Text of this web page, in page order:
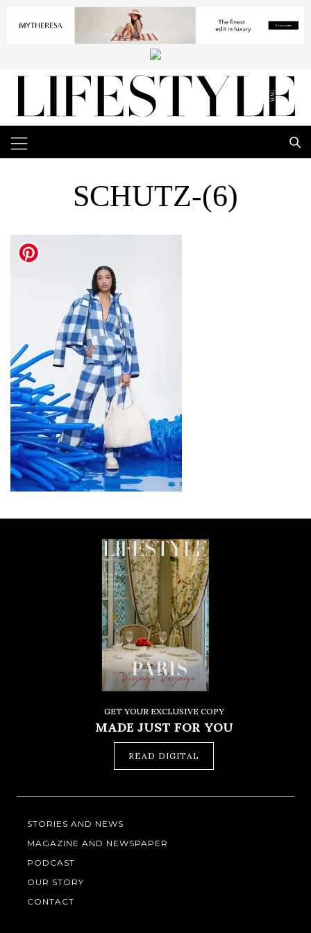
SCHUTZ-(6)
GET YOUR EXCLUSIVE COPY
MADE JUST FOR YOU
READ DIGITAL
STORIES AND NEWS
MAGAZINE AND NEWSPAPER
PODCAST
OUR STORY
CONTACT